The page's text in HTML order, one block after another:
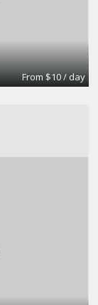
From $10 / day